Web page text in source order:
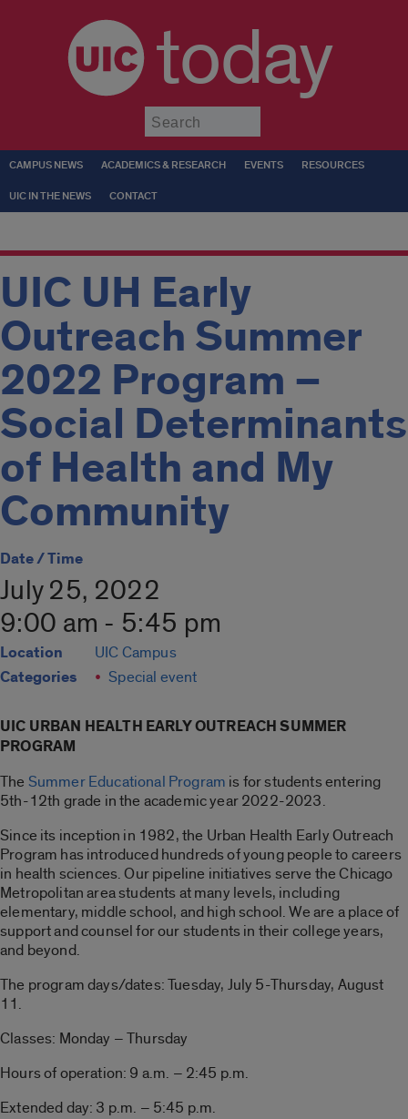
today
CAMPUS NEWS ACADEMICS & RESEARCH EVENTS RESOURCES
UIC IN THE NEWS CONTACT
UIC UH Early
Outreach Summer
2022 Program –
Social Determinants
of Health and My
Community
Date / Time
July 25, 2022
9:00 am - 5:45 pm
Location UIC Campus
Categories Special event
UIC URBAN HEALTH EARLY OUTREACH SUMMER
PROGRAM
The Summer Educational Program is for students entering
5th-12th grade in the academic year 2022-2023.
Since its inception in 1982, the Urban Health Early Outreach
Program has introduced hundreds of young people to careers
in health sciences. Our pipeline initiatives serve the Chicago
Metropolitan area students at many levels, including
elementary, middle school, and high school. We are a place of
support and counsel for our students in their college years,
and beyond.
The program days/dates: Tuesday, July 5-Thursday, August
11.
Classes: Monday – Thursday
Hours of operation: 9 a.m. – 2:45 p.m.
Extended day: 3 p.m. – 5:45 p.m.